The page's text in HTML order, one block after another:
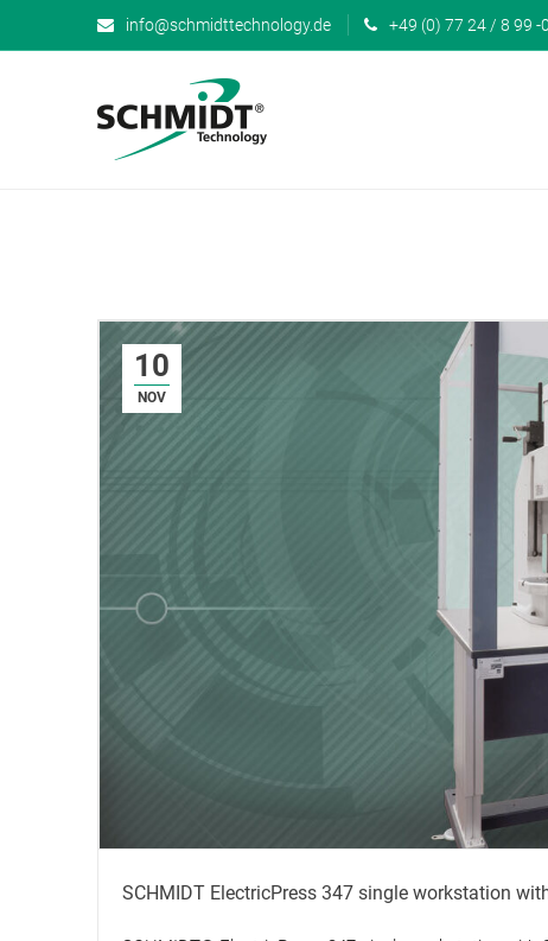
info@schmidttechnology.de +49 (0) 77 24 / 8 99 -0
10
NOV
SCHMIDT ElectricPress 347 single workstation